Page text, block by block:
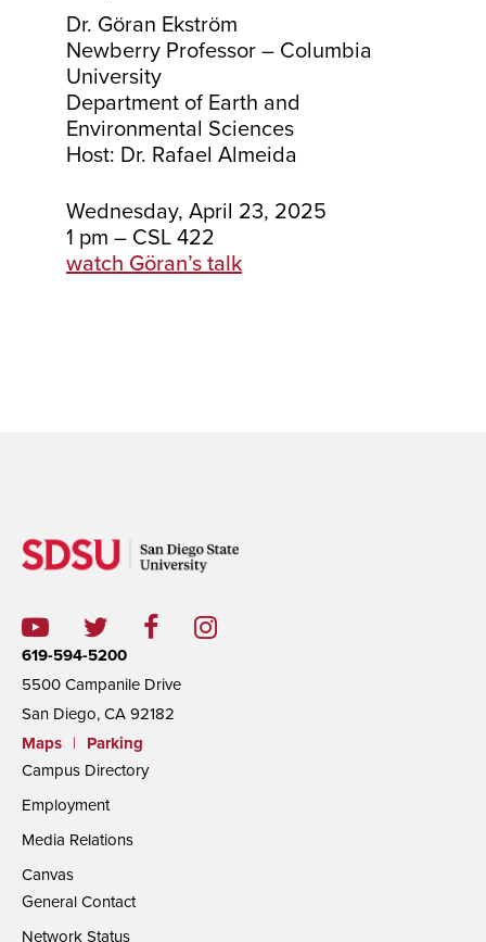
Dr. Göran Ekström
Newberry Professor – Columbia
University
Department of Earth and
Environmental Sciences
Host: Dr. Rafael Almeida
Wednesday, April 23, 2025
1 pm – CSL 422
watch Göran’s talk
619-594-5200
5500 Campanile Drive
San Diego, CA 92182
Maps
|
Parking
Campus Directory
Employment
Media Relations
Canvas
General Contact
Network Status